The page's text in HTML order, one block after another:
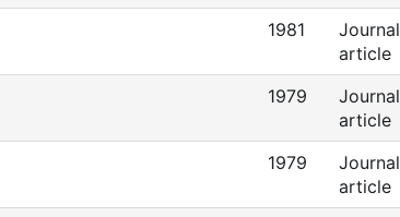
1981
Journal
article
1979
Journal
article
1979
Journal
article